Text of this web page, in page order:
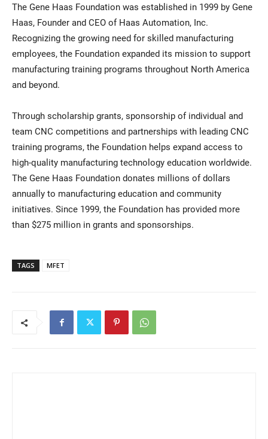
The Gene Haas Foundation was established in 1999 by Gene
Haas, Founder and CEO of Haas Automation, Inc.
Recognizing the growing need for skilled manufacturing
employees, the Foundation expanded its mission to support
manufacturing training programs throughout North America
and beyond.
Through scholarship grants, sponsorship of individual and
team CNC competitions and partnerships with leading CNC
training programs, the Foundation helps expand access to
high-quality manufacturing technology education worldwide.
The Gene Haas Foundation donates millions of dollars
annually to manufacturing education and community
initiatives. Since 1999, the Foundation has provided more
than $275 million in grants and sponsorships.
TAGS MFET